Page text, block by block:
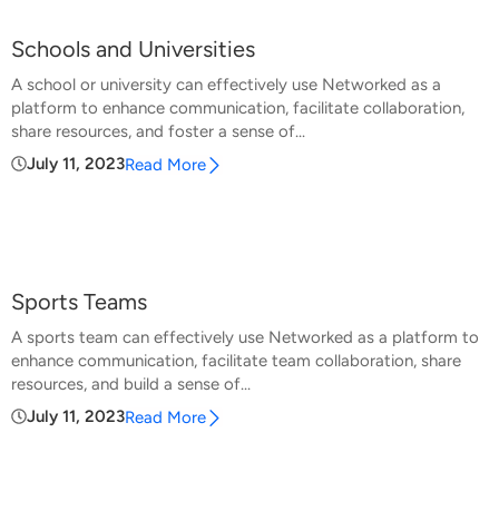
Schools and Universities
A school or university can effectively use Networked as a
platform to enhance communication, facilitate collaboration,
share resources, and foster a sense of...
July 11, 2023Read More
Sports Teams
A sports team can effectively use Networked as a platform to
enhance communication, facilitate team collaboration, share
resources, and build a sense of...
July 11, 2023Read More